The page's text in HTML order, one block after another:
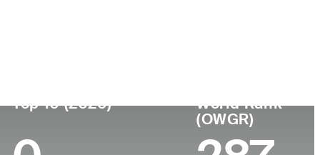
Top 10 (2026)
World Rank
(OWGR)